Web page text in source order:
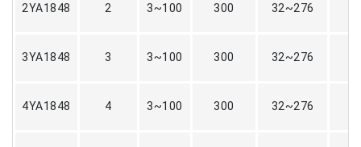
2YA1848 2 3~100 300 32~276
3YA1848 3 3~100 300 32~276
4YA1848 4 3~100 300 32~276